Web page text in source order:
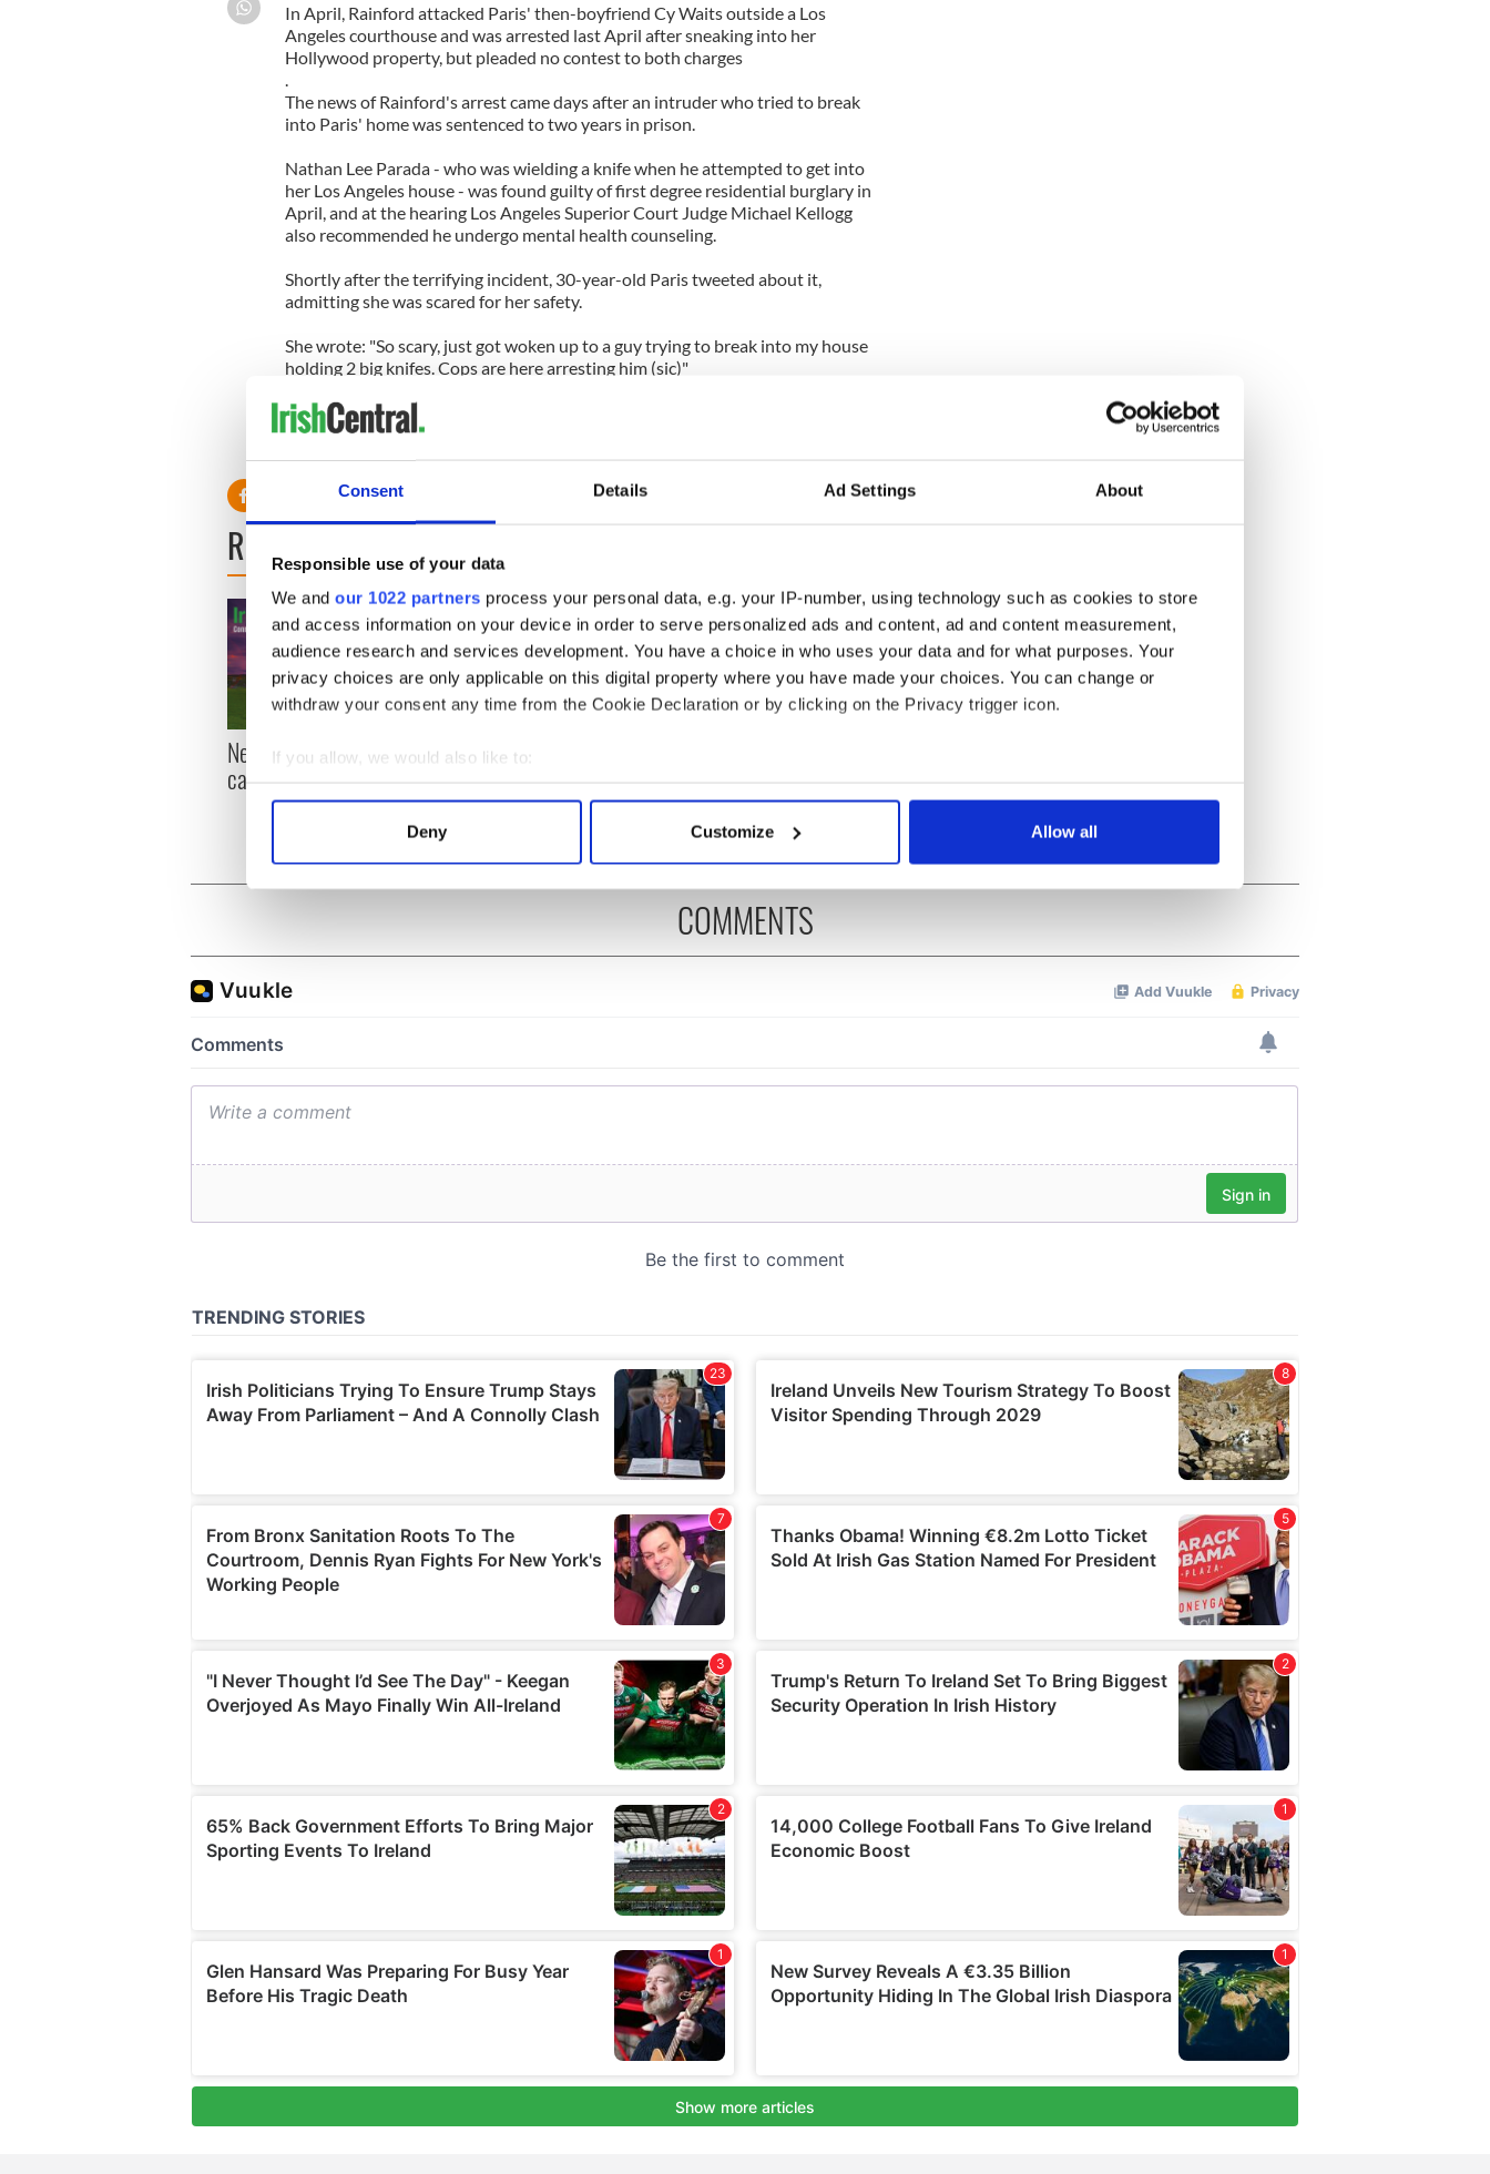
Consent Details Ad Settings About
Responsible use of your data
We and our 1022 partners process your personal data, e.g. your IP-number, using technology such as cookies to store
and access information on your device in order to serve personalized ads and content, ad and content measurement,
audience research and services development. You have a choice in who uses your data and for what purposes. Your
privacy choices are only applicable on this digital property where you have made your choices. You can change or
withdraw your consent any time from the Cookie Declaration or by clicking on the Privacy trigger icon.
If you allow, we would also like to:
Collect information about your geographical location which can be accurate to within several meters
Find out more about how your personal data is processed and set your preferences in the
information about your use of our site with our social media, advertising and analytics partners who may combine it with
other information that you’ve provided to them or that they’ve collected from your use of their services.
Deny Customize Allow all
In April, Rainford attacked Paris' then-boyfriend Cy Waits outside a Los
Angeles courthouse and was arrested last April after sneaking into her
Hollywood property, but pleaded no contest to both charges
The news of Rainford's arrest came days after an intruder who tried to break
into Paris' home was sentenced to two years in prison.
Nathan Lee Parada - who was wielding a knife when he attempted to get into
her Los Angeles house - was found guilty of first degree residential burglary in
April, and at the hearing Los Angeles Superior Court Judge Michael Kellogg
also recommended he undergo mental health counseling.
Shortly after the terrifying incident, 30-year-old Paris tweeted about it,
admitting she was scared for her safety.
She wrote: "So scary, just got woken up to a guy trying to break into my house
holding 2 big knifes. Cops are here arresting him (sic)"
It was not the only time last year Paris experienced an attempted intrusion - in
October a man was arrested after he snuck past a security post at the exclusive
Mulholland Estates gated community and banged on her door.
READ NEXT
New York, I love you, but
can you be my muse?
Growing up and making
the most of my J-1 year
visa in New York
Bruce Jenner with the
help of golf
COMMENTS